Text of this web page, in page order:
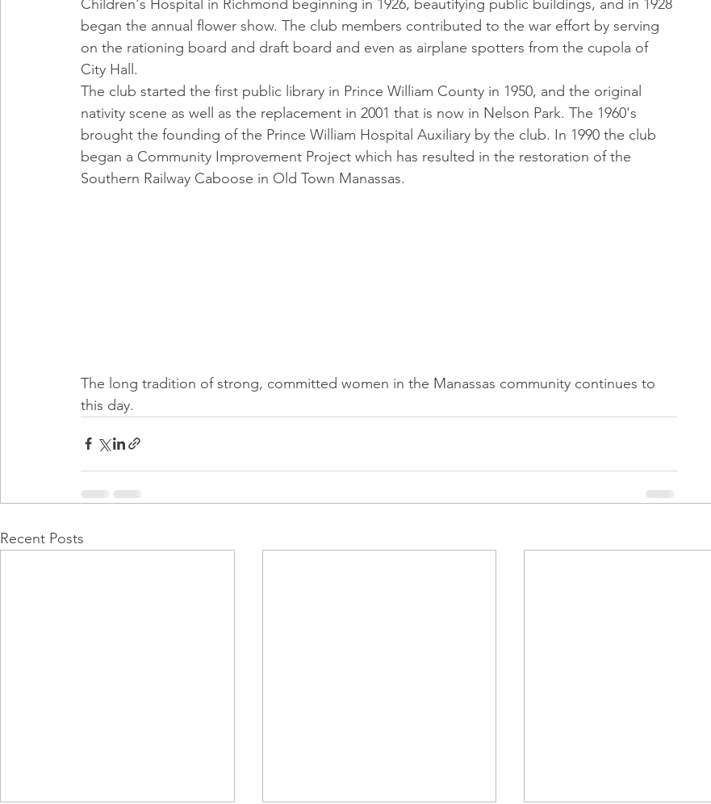
Children's Hospital in Richmond beginning in 1926, beautifying public buildings, and in 1928
began the annual flower show. The club members contributed to the war effort by serving
on the rationing board and draft board and even as airplane spotters from the cupola of
City Hall.
The club started the first public library in Prince William County in 1950, and the original
nativity scene as well as the replacement in 2001 that is now in Nelson Park. The 1960's
brought the founding of the Prince William Hospital Auxiliary by the club. In 1990 the club
began a Community Improvement Project which has resulted in the restoration of the
Southern Railway Caboose in Old Town Manassas.
The long tradition of strong, committed women in the Manassas community continues to
this day.
Recent Posts